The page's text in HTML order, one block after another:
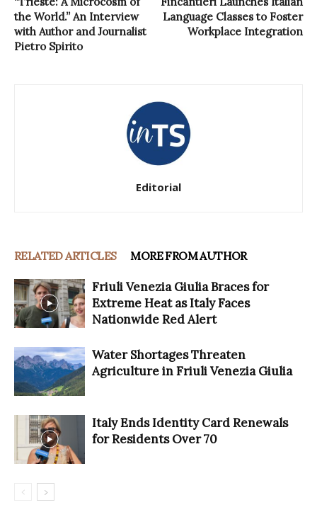
the World.” An Interview
with Author and Journalist
Pietro Spirito
Language Classes to Foster
Workplace Integration
Editorial
RELATED ARTICLES MORE FROM AUTHOR
Friuli Venezia Giulia Braces for
Extreme Heat as Italy Faces
Nationwide Red Alert
Water Shortages Threaten
Agriculture in Friuli Venezia Giulia
Italy Ends Identity Card Renewals
for Residents Over 70